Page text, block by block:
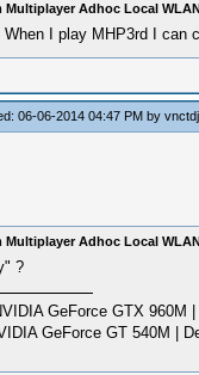
Adhoc Local
I play MHP3rd I
06-06-2014 04:47 PM by vnctdj
Adhoc Local
?
GeForce GTX 960M
GeForce GT 540M |